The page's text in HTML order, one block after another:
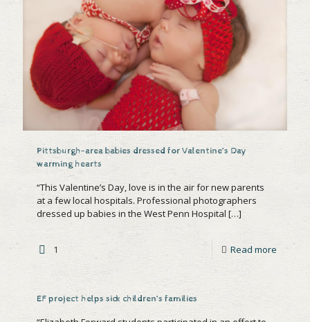
Pittsburgh-area babies dressed for Valentine’s Day
warming hearts
“This Valentine’s Day, love is in the air for new parents
at a few local hospitals. Professional photographers
dressed up babies in the West Penn Hospital […]
1 Read more
EF project helps sick children’s families